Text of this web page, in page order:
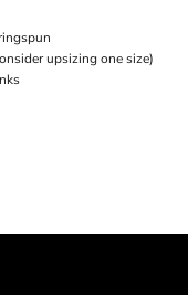
upsizing one size)